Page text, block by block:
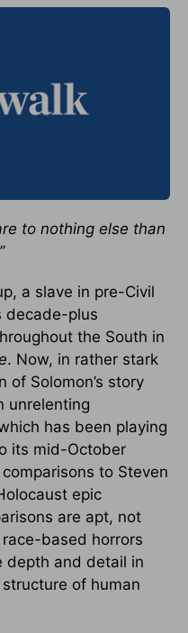
to nothing else than
a slave in pre-Civil
decade-plus
the South in
. Now, in rather stark
Solomon’s story
unrelenting
has been playing
its mid-October
to Steven
epic
are apt, not
based horrors
depth and detail in
of human